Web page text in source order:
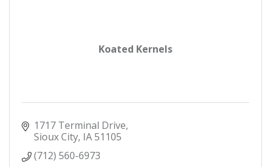
Koated Kernels
1717 Terminal Drive
Sioux City IA51105
(712) 560-6973